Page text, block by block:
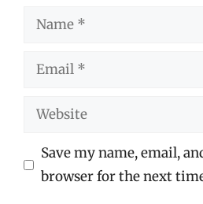
Name
Email
Website
Save my name, email,
browser for the next